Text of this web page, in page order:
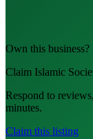
Own this business?
Claim Islamic
Respond to
minutes.
Claim this listing